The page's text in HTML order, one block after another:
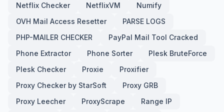
Netflix Checker
NetflixVM
Numify
OVH Mail Access Resetter
PARSE LOGS
PHP-MAILER CHECKER
PayPal Mail Tool Cracked
Phone Extractor
Phone Sorter
Plesk BruteForce
Plesk Checker
Proxie
Proxifier
Proxy Checker by StarSoft
Proxy GRB
Proxy Leecher
ProxyScrape
Range IP